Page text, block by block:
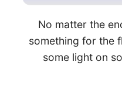
No matter the
something for the
some light on